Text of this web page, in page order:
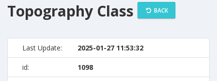
Topography Class BACK
Last Update: 2025-01-27 11:53:32
id: 1098